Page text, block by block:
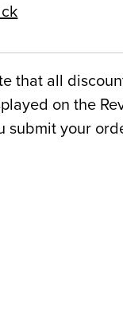
that all
on the
submit your